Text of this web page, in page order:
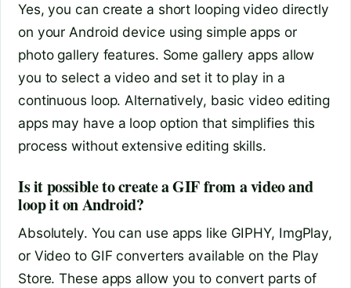
Yes, you can create a short looping video directly
on your Android device using simple apps or
photo gallery features. Some gallery apps allow
you to select a video and set it to play in a
continuous loop. Alternatively, basic video editing
apps may have a loop option that simplifies this
process without extensive editing skills.
Is it possible to create a GIF from a video and
loop it on Android?
Absolutely. You can use apps like GIPHY, ImgPlay,
or Video to GIF converters available on the Play
Store. These apps allow you to convert parts of